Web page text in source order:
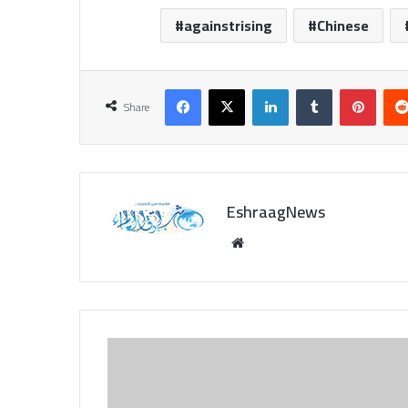
againstrising Chinese
Share
Facebook
X LinkedInTumblr
EshraagNews
Life